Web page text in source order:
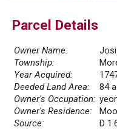
Parcel Details
Owner Name:
Township:
Year Acquired:
Deeded Land Area:
84
Owner's Occupation:
Owner's Residence:
Source:
D